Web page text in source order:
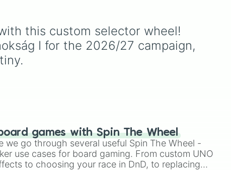
Bowser himself, this wheel
picks a classic boss
encounter at random.
this custom selector wheel!
I for the 2026/27 campaign,
games with Spin The Wheel
we go through several useful Spin The Wheel -
use cases for board gaming. From custom UNO
to choosing your race in DnD, to replacing